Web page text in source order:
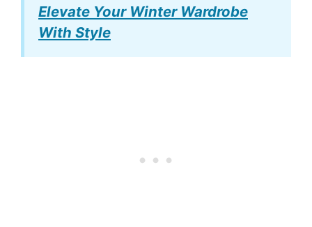
Elevate Your Winter Wardrobe
With Style